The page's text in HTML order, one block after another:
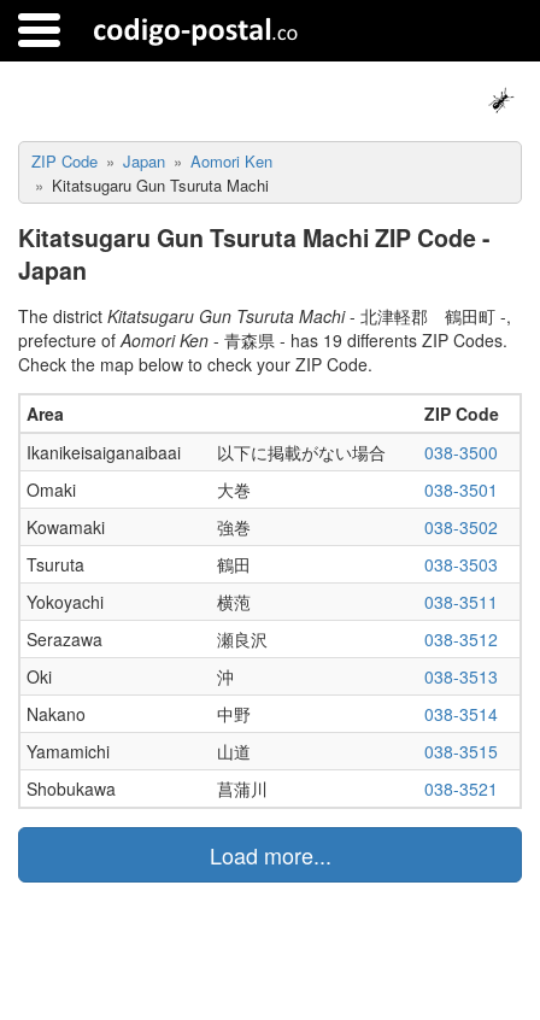
ZIP Code Japan
Aomori Ken
Kitatsugaru Gun Tsuruta Machi
Kitatsugaru Gun Tsuruta Machi ZIP Code -
Japan
The district Kitatsugaru Gun Tsuruta Machi- 北津軽郡 鶴田町 -,
prefecture of Aomori Ken - 青森県 - has 19 differents ZIP Codes.
Check the map below to check your ZIP Code.
Area
ZIP Code
Ikanikeisaiganaibaai
以下に掲載がない場合
038-3500
Omaki
大巻
038-3501
Kowamaki
強巻
038-3502
Tsuruta
鶴田
038-3503
Yokoyachi
横萢
038-3511
Serazawa
瀬良沢
038-3512
Oki
沖
038-3513
Nakano
中野
038-3514
Yamamichi
山道
038-3515
Shobukawa
菖蒲川 038-3521
Load more...